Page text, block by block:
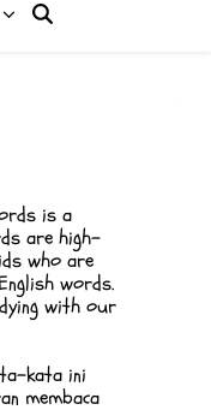
is a
are high-
who are
words.
with our
kata ini
membaca